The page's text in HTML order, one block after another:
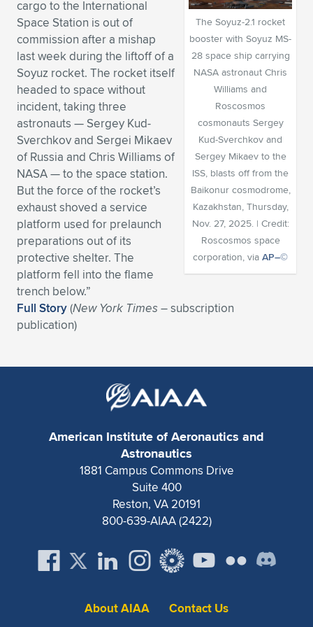
Expand subnavigation for previous item
Expand subnavigation for previous item
Expand subnavigation for previous item
Expand subnavigation for previous item
Expand subnavigation for previous item
Expand subnavigation for previous item
Expand subnavigation for previous item
Expand subnavigation for previous item
Expand subnavigation for previous item
Expand subnavigation for previous item
Expand subnavigation for previous item
Expand subnavigation for previous item
Expand subnavigation for previous item
Expand subnavigation for previous item
Expand subnavigation for previous item
Expand subnavigation for previous item
Expand subnavigation for previous item
The Soyuz-2.1 rocket
booster with Soyuz MS-
28 space ship carrying
NASA astronaut Chris
Williams and
Roscosmos
cosmonauts Sergey
Kud-Sverchkov and
Sergey Mikaev to the
ISS, blasts off from the
Baikonur cosmodrome,
Kazakhstan, Thursday,
Nov. 27, 2025. | Credit:
Roscosmos space
corporation, via AP–©
cargo to the International
Space Station is out of
commission after a mishap
last week during the liftoff of a
Soyuz rocket. The rocket itself
headed to space without
incident, taking three
astronauts — Sergey Kud-
Sverchkov and Sergei Mikaev
of Russia and Chris Williams of
NASA — to the space station.
But the force of the rocket’s
exhaust shoved a service
platform used for prelaunch
preparations out of its
protective shelter. The
platform fell into the flame
trench below.”
Full Story(New York Times– subscription
publication)
American Institute of Aeronautics and
Astronautics
1881 Campus Commons Drive
Suite 400
Reston, VA 20191
800-639-AIAA (2422)
About AIAA Contact Us